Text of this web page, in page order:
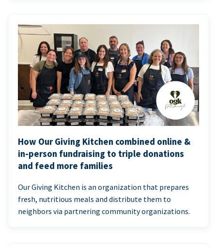
How Our Giving Kitchen combined online &
in-person fundraising to triple donations
and feed more families
Our Giving Kitchen is an organization that prepares
fresh, nutritious meals and distribute them to
neighbors via partnering community organizations.